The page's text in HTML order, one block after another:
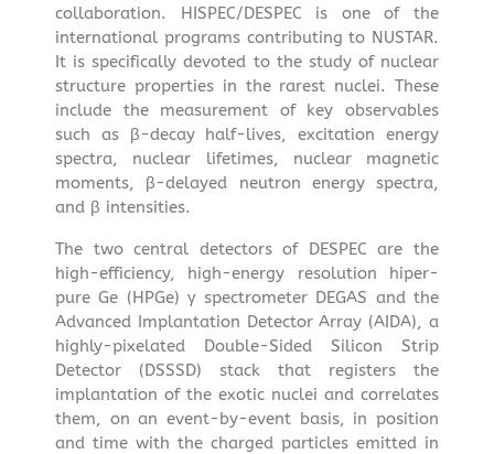
collaboration. HISPEC/DESPEC is one of the
international programs contributing to NUSTAR.
It is specifically devoted to the study of nuclear
structure properties in the rarest nuclei. These
include the measurement of key observables
such as β-decay half-lives, excitation energy
spectra, nuclear lifetimes, nuclear magnetic
moments, β-delayed neutron energy spectra,
and β intensities.
The two central detectors of DESPEC are the
high-efficiency, high-energy resolution hiper-
pure Ge (HPGe) γ spectrometer DEGAS and the
Advanced Implantation Detector Array (AIDA), a
highly-pixelated Double-Sided Silicon Strip
Detector (DSSSD) stack that registers the
implantation of the exotic nuclei and correlates
them, on an event-by-event basis, in position
and time with the charged particles emitted in